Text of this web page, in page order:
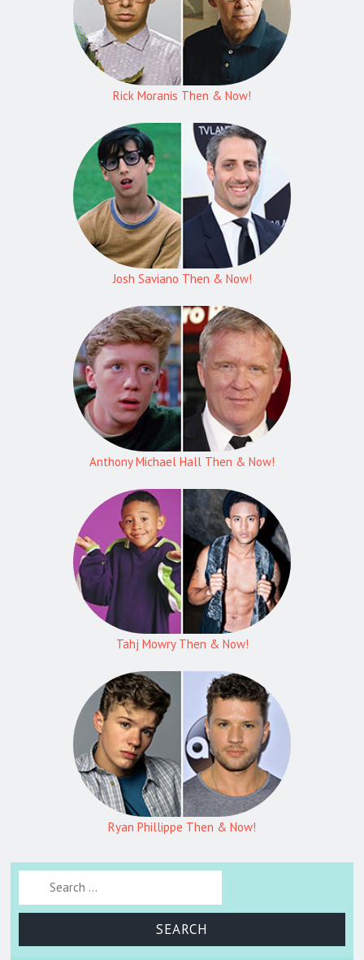
Rick Moranis Then & Now!
Josh Saviano Then & Now!
Anthony Michael Hall Then & Now!
Tahj Mowry Then & Now!
Ryan Phillippe Then & Now!
Search for: